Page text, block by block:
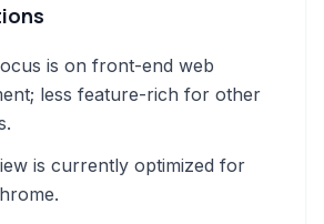
is on front-end web
less feature-rich for other
is currently optimized for